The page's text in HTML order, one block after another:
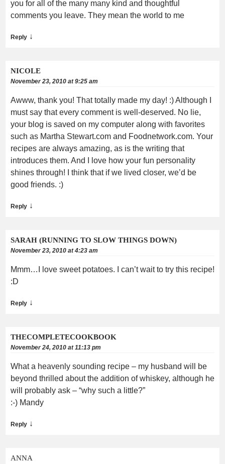
you for all of the many many kind and thoughtful
comments you leave. They mean the world to me
Reply ↓
NICOLE
November 23, 2010 at 9:25 am
Awww, thank you! That totally made my day! :) Although I
must say that every comment is well-deserved. No lie,
your blog is saved on my computer along with favorites
such as Martha Stewart.com and Foodnetwork.com. Your
recipes are always amazing, as is the writing that
introduces them. And I love how your fun personality
shines through! I think that if we lived closer, we’d be
good friends. :)
Reply ↓
SARAH (RUNNING TO SLOW THINGS DOWN)
November 23, 2010 at 4:23 am
Mmm…I love sweet potatoes. I can’t wait to try this recipe!
:D
Reply ↓
THECOMPLETECOOKBOOK
November 24, 2010 at 11:13 pm
What a heavenly sounding recipe – my husband will be
beyond thrilled about the addition of whiskey, although he
will probably ask – “why such a little?”
:-) Mandy
Reply ↓
ANNA